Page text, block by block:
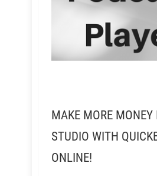
MAKE MORE MONEY
STUDIO WITH
ONLINE!